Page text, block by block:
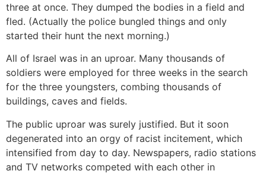
three at once. They dumped the bodies in a field and
fled. (Actually the police bungled things and only
started their hunt the next morning.)
All of Israel was in an uproar. Many thousands of
soldiers were employed for three weeks in the search
for the three youngsters, combing thousands of
buildings, caves and fields.
The public uproar was surely justified. But it soon
degenerated into an orgy of racist incitement, which
intensified from day to day. Newspapers, radio stations
and TV networks competed with each other in